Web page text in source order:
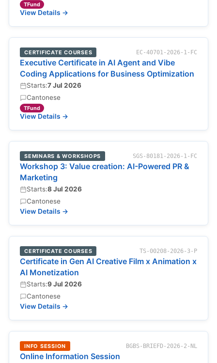
TFund
View Details →
CERTIFICATE COURSES EC-40701-2026-1-FC
Executive Certificate in AI Agent and Vibe
Coding Applications for Business Optimization
Starts:7 Jul 2026
Cantonese
TFund
View Details →
SEMINARS & WORKSHOPS SGS-80181-2026-1-FC
Workshop 3: Value creation: AI-Powered PR &
Marketing
Starts:8 Jul 2026
Cantonese
View Details →
CERTIFICATE COURSES TS-00208-2026-3-P
Certificate in Gen AI Creative Film x Animation x
AI Monetization
Starts:9 Jul 2026
Cantonese
View Details →
INFO SESSION BGBS-BRIEFD-2026-2-NL
Online Information Session